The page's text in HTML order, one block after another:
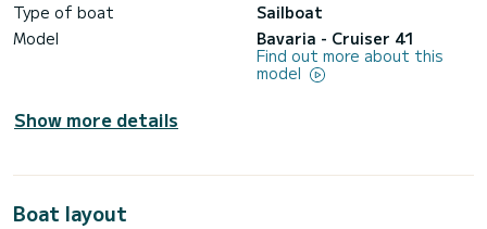
Type of boat
Sailboat
Model
Bavaria - Cruiser 41
Find out more about this
model
Show more details
Boat layout